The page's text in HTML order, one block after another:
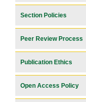
Section Policies
Peer Review Process
Publication Ethics
Open Access Policy